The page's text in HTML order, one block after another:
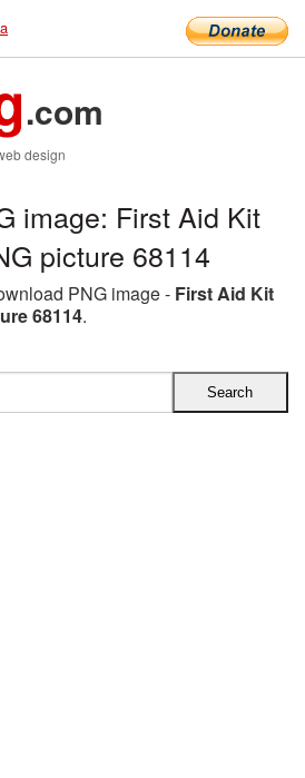
.com
design
image: First Aid Kit
picture 68114
PNG image - First Aid Kit
68114.